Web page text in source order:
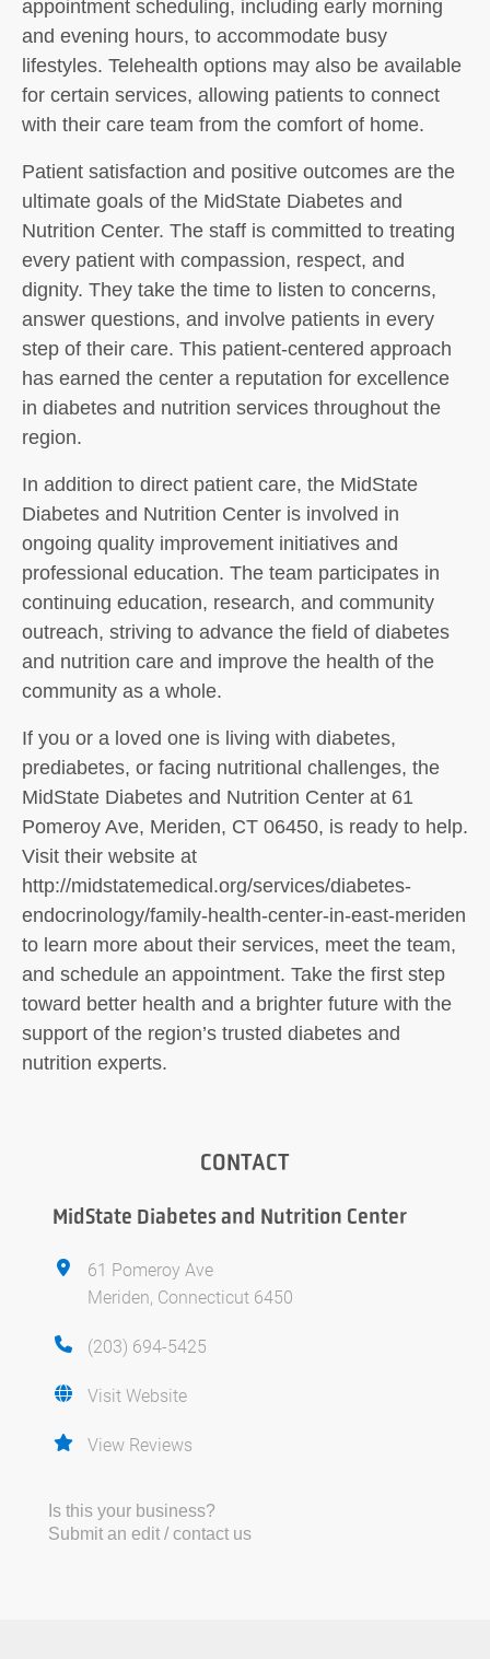
appointment scheduling, including early morning
and evening hours, to accommodate busy
lifestyles. Telehealth options may also be available
for certain services, allowing patients to connect
with their care team from the comfort of home.
Patient satisfaction and positive outcomes are the
ultimate goals of the MidState Diabetes and
Nutrition Center. The staff is committed to treating
every patient with compassion, respect, and
dignity. They take the time to listen to concerns,
answer questions, and involve patients in every
step of their care. This patient-centered approach
has earned the center a reputation for excellence
in diabetes and nutrition services throughout the
region.
In addition to direct patient care, the MidState
Diabetes and Nutrition Center is involved in
ongoing quality improvement initiatives and
professional education. The team participates in
continuing education, research, and community
outreach, striving to advance the field of diabetes
and nutrition care and improve the health of the
community as a whole.
If you or a loved one is living with diabetes,
prediabetes, or facing nutritional challenges, the
MidState Diabetes and Nutrition Center at 61
Pomeroy Ave, Meriden, CT 06450, is ready to help.
Visit their website at
http://midstatemedical.org/services/diabetes-
endocrinology/family-health-center-in-east-meriden
to learn more about their services, meet the team,
and schedule an appointment. Take the first step
toward better health and a brighter future with the
support of the region’s trusted diabetes and
nutrition experts.
CONTACT
MidState Diabetes and Nutrition Center
61 Pomeroy Ave
Meriden, Connecticut 6450
(203) 694-5425
Visit Website
View Reviews
Is this your business?
Submit an edit / contact us